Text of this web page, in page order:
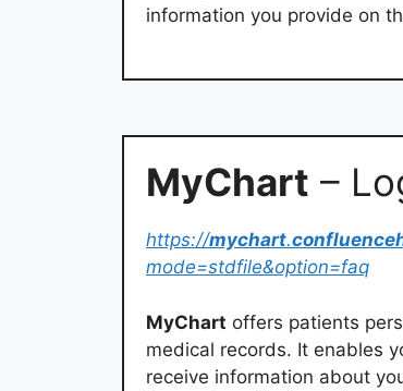
information you provide on
MyChart –
https://mychart.
mode=stdfile&option=faq
MyChart offers patients
medical records. It enables
receive information about